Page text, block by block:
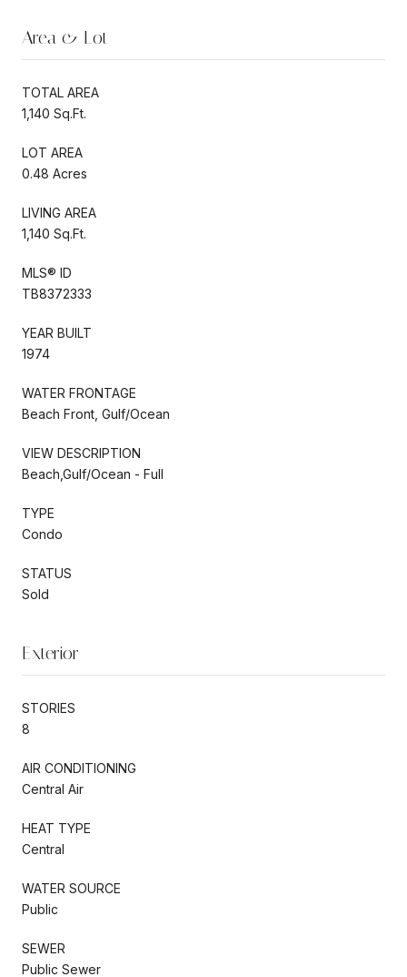
Area & Lot
TOTAL AREA
1,140 Sq.Ft.
LOT AREA
0.48 Acres
LIVING AREA
1,140 Sq.Ft.
MLS® ID
TB8372333
YEAR BUILT
1974
WATER FRONTAGE
Beach Front, Gulf/Ocean
VIEW DESCRIPTION
Beach,Gulf/Ocean - Full
TYPE
Condo
STATUS
Sold
Exterior
STORIES
8
AIR CONDITIONING
Central Air
HEAT TYPE
Central
WATER SOURCE
Public
SEWER
Public Sewer